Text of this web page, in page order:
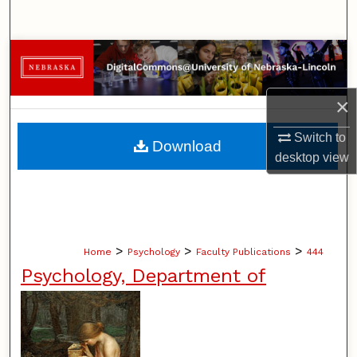
×
Switch to
desktopview
Browse Collections
My Account
About
Digital Commons Network™
Home > Psychology > Faculty Publications > 444
Psychology, Department of
Download